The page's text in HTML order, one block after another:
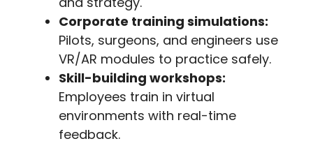
Corporate training simulations:
Pilots, surgeons, and engineers use
VR/AR modules to practice safely.
Skill-building workshops:
Employees train in virtual
environments with real-time
feedback.